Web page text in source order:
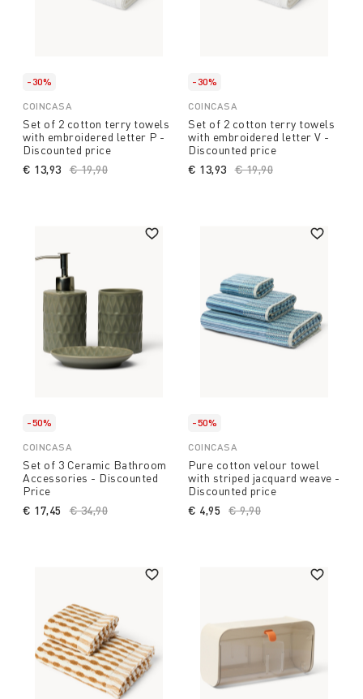
-30%
COINCASA
Set of 2 cotton terry towels
with embroidered letter P -
Discounted price
Price reduced from
€ 19,90
€ 13,93
-30%
COINCASA
Set of 2 cotton terry towels
with embroidered letter V -
Discounted price
Price reduced from
€ 19,90
€ 13,93
-50%
COINCASA
Set of 3 Ceramic Bathroom
Accessories - Discounted
Price
Price reduced from
€ 34,90
€ 17,45
-50%
COINCASA
Pure cotton velour towel
with striped jacquard weave -
Discounted price
Price reduced from
€ 9,90
€ 4,95